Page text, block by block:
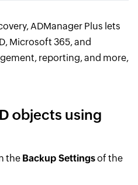
ADManager Plus lets
Microsoft 365, and
reporting, and more,
objects using
the Backup Settingsof the